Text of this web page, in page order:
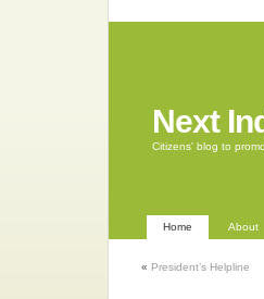
Next
Citizens' blog to
Home About
« President’s Helpline